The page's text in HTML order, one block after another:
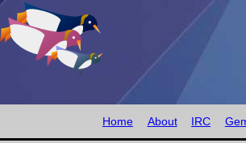
Home About IRC